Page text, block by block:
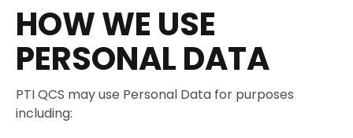
HOW WE USE
PERSONAL DATA
PTI QCS may use Personal Data for purposes
including: